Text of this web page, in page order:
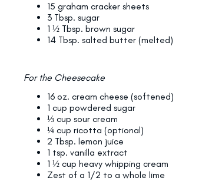
15 graham cracker sheets
3 Tbsp. sugar
1 ½ Tbsp. brown sugar
14 Tbsp. salted butter (melted)
For the Cheesecake
16 oz. cream cheese (softened)
1 cup powdered sugar
⅓ cup sour cream
¼ cup ricotta (optional)
2 Tbsp. lemon juice
1 tsp. vanilla extract
1 ½ cup heavy whipping cream
Zest of a 1/2 to a whole lime